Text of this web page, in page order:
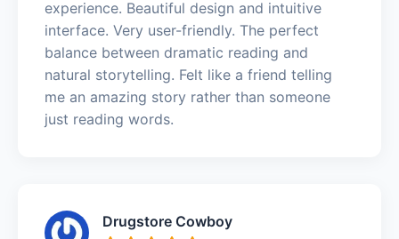
experience. Beautiful design and intuitive
interface. Very user-friendly. The perfect
balance between dramatic reading and
natural storytelling. Felt like a friend telling
me an amazing story rather than someone
just reading words.
Drugstore Cowboy